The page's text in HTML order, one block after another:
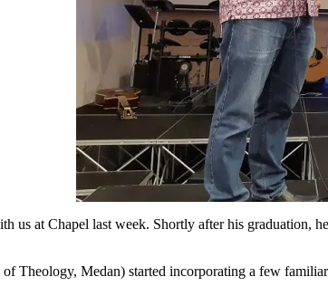
us at Chapel last week. Shortly after his graduation,
Theology, Medan) started incorporating a few